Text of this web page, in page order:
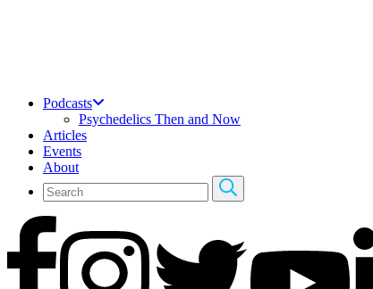
Podcasts
Psychedelics Then and Now
Articles
Events
About